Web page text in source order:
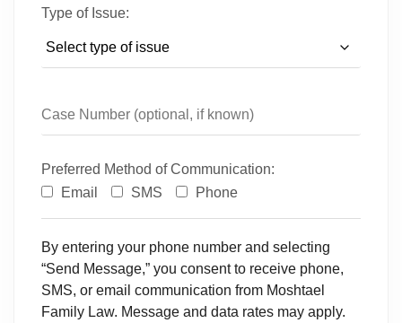
Type of Issue:
Preferred Method of Communication:
Email
SMS Phone
By entering your phone number and selecting
“Send Message,” you consent to receive phone,
SMS, or email communication from Moshtael
Family Law. Message and data rates may apply.